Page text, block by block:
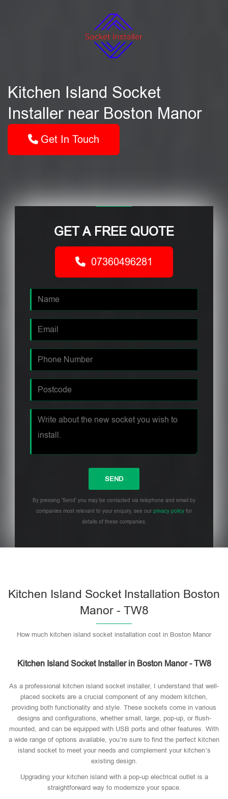
Kitchen Island Socket
Installer near Boston Manor
Get In Touch
GET A FREE QUOTE
07360496281
By pressing 'Send' you may be contacted via telephone and email by
companies most relevant to your enquiry, see our privacy policy for
details of these companies.
Kitchen Island Socket Installation Boston
Manor - TW8
How much kitchen island socket installation cost in Boston Manor
Kitchen Island Socket Installer in Boston Manor - TW8
As a professional kitchen island socket installer, I understand that well-
placed sockets are a crucial component of any modern kitchen,
providing both functionality and style. These sockets come in various
designs and configurations, whether small, large, pop-up, or flush-
mounted, and can be equipped with USB ports and other features. With
a wide range of options available, you’re sure to find the perfect kitchen
island socket to meet your needs and complement your kitchen’s
existing design.
Upgrading your kitchen island with a pop-up electrical outlet is a
straightforward way to modernize your space.